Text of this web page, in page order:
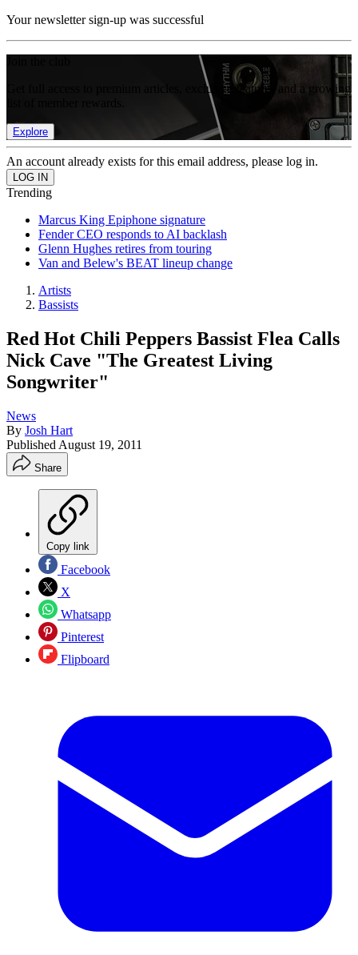
Your newsletter sign-up was successful
Get full access to premium articles, exclusive features and a growing
Explore
An account already exists for this email address, please log in.
Trending
Marcus King Epiphone signature
Fender CEO responds to AI backlash
Glenn Hughes retires from touring
Van and Belew's BEAT lineup change
Artists
Bassists
Red Hot Chili Peppers Bassist Flea Calls
Nick Cave "The Greatest Living
Songwriter"
News
By Josh Hart
Published August 19, 2011
Share
Copy link
Facebook
X
Whatsapp
Pinterest
Flipboard